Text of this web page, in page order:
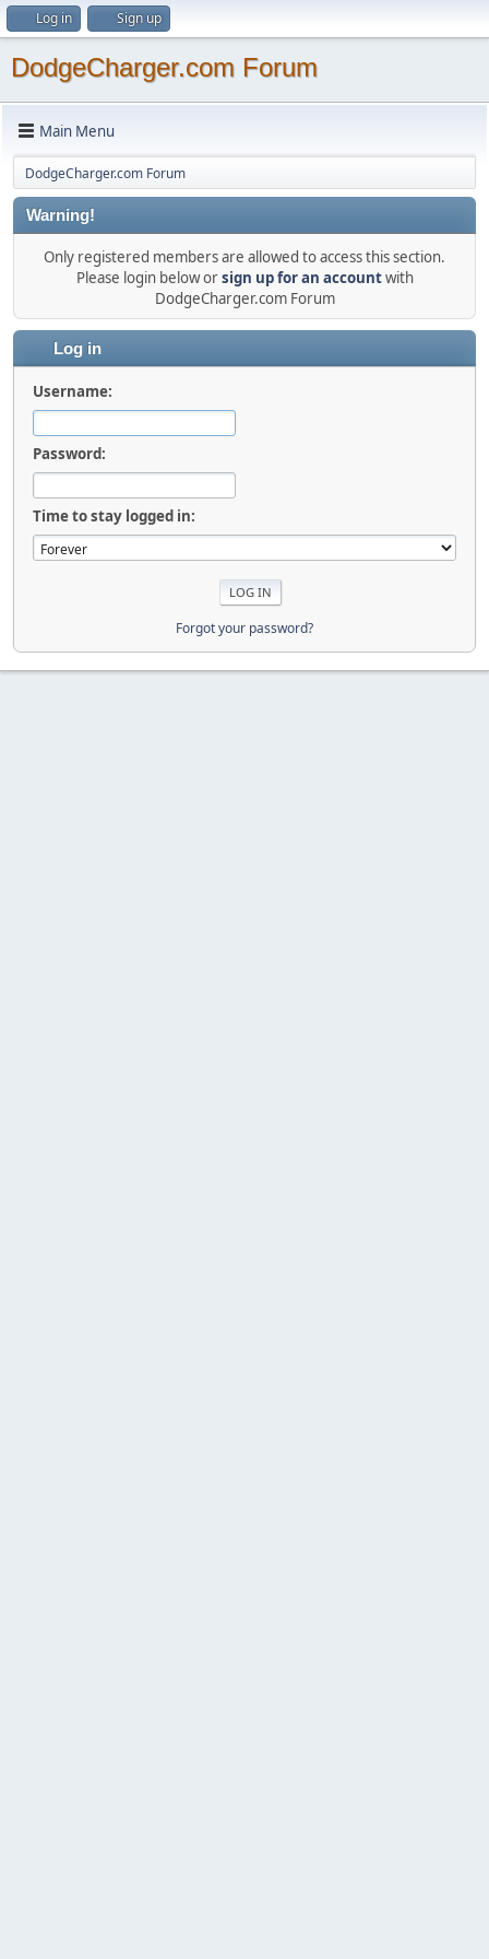
Log in Sign up
DodgeCharger.com Forum
Main Menu
DodgeCharger.com Forum
Warning!
Only registered members are allowed to access this section.
Please login below orsign up for an accountwith
DodgeCharger.com Forum
Log in
Username:
Password:
Time to stay logged in:
Forgot your password?